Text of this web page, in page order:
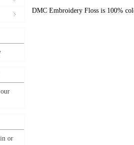
or
DMC Embroidery Floss is 100%